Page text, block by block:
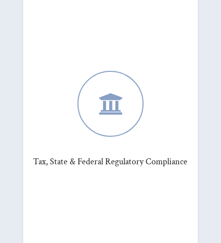

Tax, State & Federal Regulatory Compliance